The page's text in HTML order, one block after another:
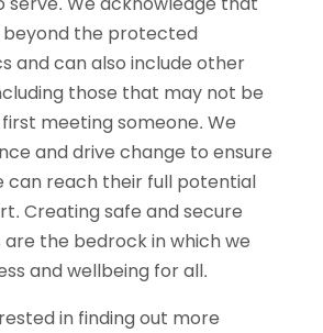
beyond the protected
and can also include other
those that may not be
meeting someone. We
and drive change to ensure
can reach their full potential
Creating safe and secure
the bedrock in which we
and wellbeing for all.
in finding out more